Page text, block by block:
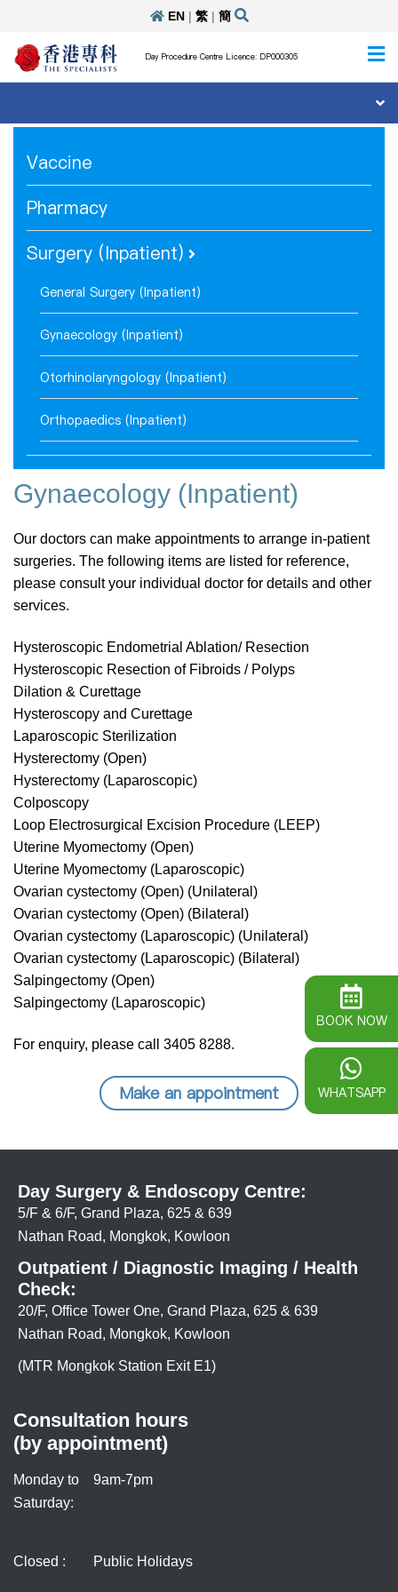
EN| 繁| 簡
Day Procedure Centre Licence: DP000305
Vaccine
Pharmacy
Surgery (Inpatient)
General Surgery (Inpatient)
Gynaecology (Inpatient)
Otorhinolaryngology (Inpatient)
Orthopaedics (Inpatient)
Gynaecology (Inpatient)
Our doctors can make appointments to arrange in-patient
surgeries. The following items are listed for reference,
please consult your individual doctor for details and other
services.
Hysteroscopic Endometrial Ablation/ Resection
Hysteroscopic Resection of Fibroids / Polyps
Dilation & Curettage
Hysteroscopy and Curettage
Laparoscopic Sterilization
Hysterectomy (Open)
Hysterectomy (Laparoscopic)
Colposcopy
Loop Electrosurgical Excision Procedure (LEEP)
Uterine Myomectomy (Open)
Uterine Myomectomy (Laparoscopic)
Ovarian cystectomy (Open) (Unilateral)
Ovarian cystectomy (Open) (Bilateral)
Ovarian cystectomy (Laparoscopic) (Unilateral)
Ovarian cystectomy (Laparoscopic) (Bilateral)
Salpingectomy (Open)
Salpingectomy (Laparoscopic)
For enquiry, please call 3405 8288.
Make an appointment
Day Surgery & Endoscopy Centre:
5/F & 6/F, Grand Plaza, 625 & 639
Nathan Road, Mongkok, Kowloon
Outpatient / Diagnostic Imaging / Health
Check:
20/F, Office Tower One, Grand Plaza, 625 & 639
Nathan Road, Mongkok, Kowloon
(MTR Mongkok Station Exit E1)
Consultation hours
(by appointment)
Monday to
Saturday:
9am-7pm
Closed : Public Holidays
BOOK NOW
WHATSAPP